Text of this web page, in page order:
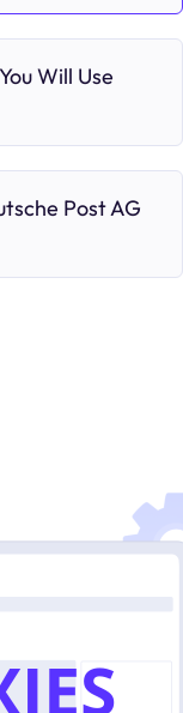
Will Use
Post AG